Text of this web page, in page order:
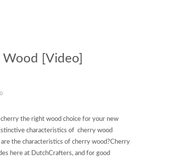
[Video]
the right wood choice for your new
characteristics of cherry wood
the characteristics of cherry wood?Cherry
here at DutchCrafters, and for good